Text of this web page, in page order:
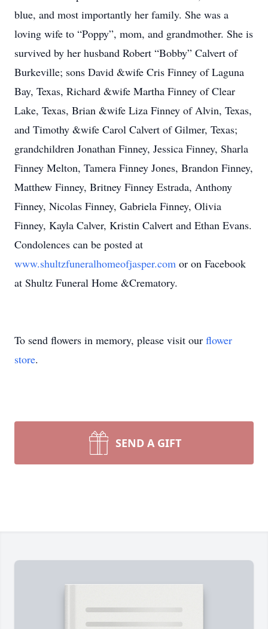
blue, and most importantly her family. She was a
loving wife to “Poppy”, mom, and grandmother. She is
survived by her husband Robert “Bobby” Calvert of
Burkeville; sons David &wife Cris Finney of Laguna
Bay, Texas, Richard &wife Martha Finney of Clear
Lake, Texas, Brian &wife Liza Finney of Alvin, Texas,
and Timothy &wife Carol Calvert of Gilmer, Texas;
grandchildren Jonathan Finney, Jessica Finney, Sharla
Finney Melton, Tamera Finney Jones, Brandon Finney,
Matthew Finney, Britney Finney Estrada, Anthony
Finney, Nicolas Finney, Gabriela Finney, Olivia
Finney, Kayla Calver, Kristin Calvert and Ethan Evans.
Condolences can be posted at
www.shultzfuneralhomeofjasper.com or on Facebook
at Shultz Funeral Home &Crematory.
To send flowers in memory, please visit our flower
store.
SEND A GIFT